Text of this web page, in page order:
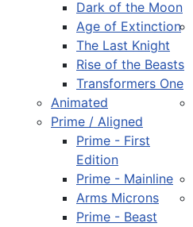
Dark of the Moon
Age of Extinction
The Last Knight
Rise of the Beasts
Transformers One
Animated
Prime / Aligned
Prime - First
Edition
Prime - Mainline
Arms Microns
Prime - Beast